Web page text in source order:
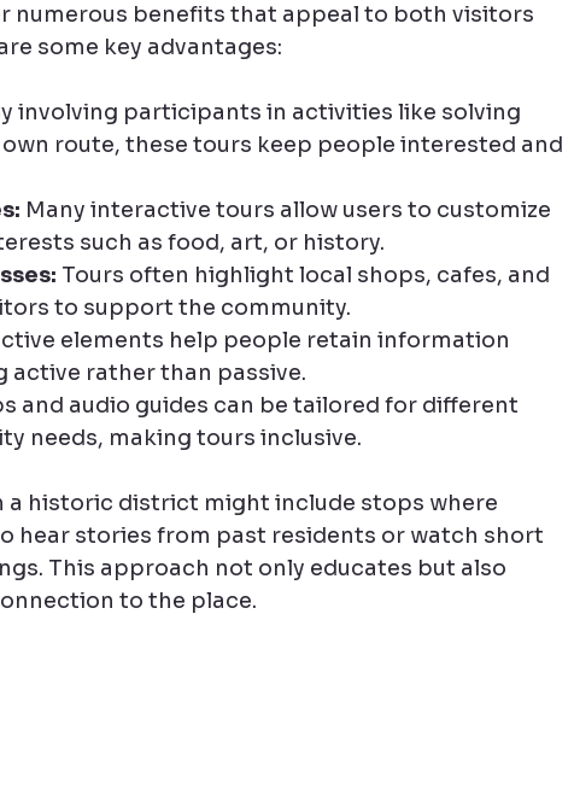
numerous benefits that appeal to both visitors
some key advantages:
involving participants in activities like solving
route, these tours keep people interested and
Many interactive tours allow users to customize
such as food, art, or history.
Tours often highlight local shops, cafes, and
to support the community.
elements help people retain information
active rather than passive.
and audio guides can be tailored for different
needs, making tours inclusive.
a historic district might include stops where
hear stories from past residents or watch short
This approach not only educates but also
to the place.